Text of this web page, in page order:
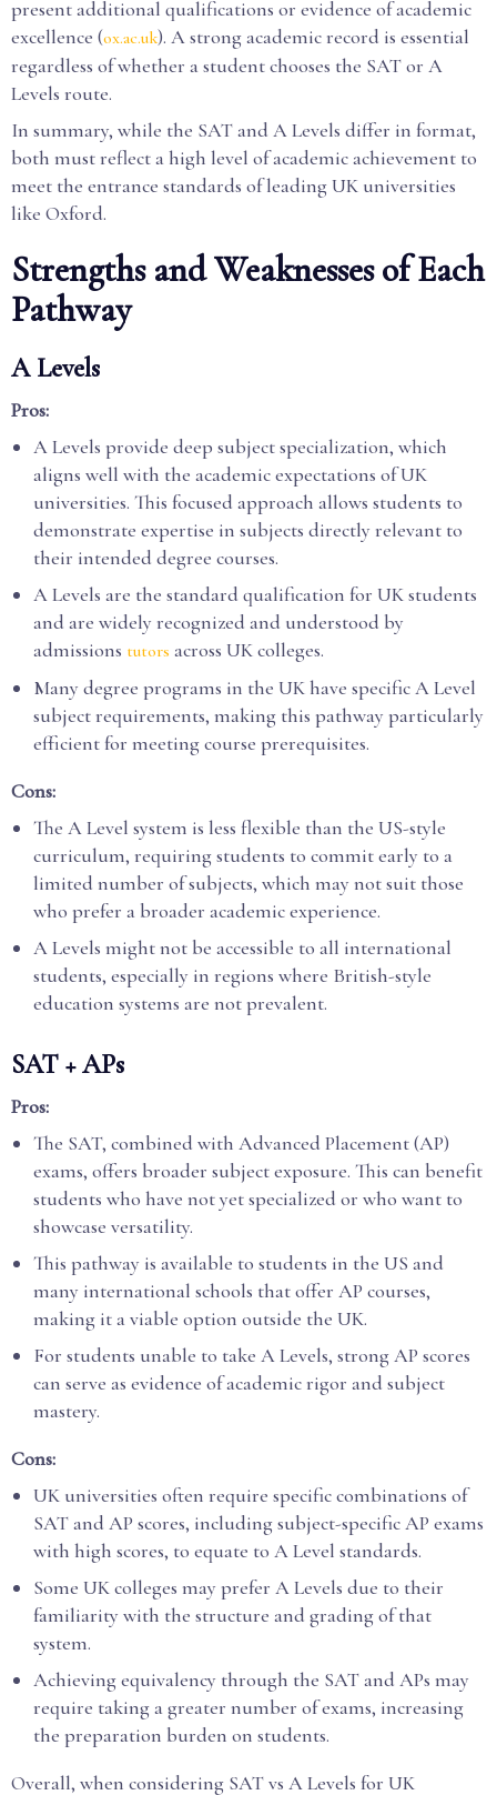
present additional qualifications or evidence of academic
excellence (ox.ac.uk). A strong academic record is essential
regardless of whether a student chooses the SAT or A
Levels route.
In summary, while the SAT and A Levels differ in format,
both must reflect a high level of academic achievement to
meet the entrance standards of leading UK universities
like Oxford.
Strengths and Weaknesses of Each
Pathway
A Levels
Pros:
A Levels provide deep subject specialization, which
aligns well with the academic expectations of UK
universities. This focused approach allows students to
demonstrate expertise in subjects directly relevant to
their intended degree courses.
A Levels are the standard qualification for UK students
and are widely recognized and understood by
admissions tutors across UK colleges.
Many degree programs in the UK have specific A Level
subject requirements, making this pathway particularly
efficient for meeting course prerequisites.
Cons:
The A Level system is less flexible than the US-style
curriculum, requiring students to commit early to a
limited number of subjects, which may not suit those
who prefer a broader academic experience.
A Levels might not be accessible to all international
students, especially in regions where British-style
education systems are not prevalent.
SAT + APs
Pros:
The SAT, combined with Advanced Placement (AP)
exams, offers broader subject exposure. This can benefit
students who have not yet specialized or who want to
showcase versatility.
This pathway is available to students in the US and
many international schools that offer AP courses,
making it a viable option outside the UK.
For students unable to take A Levels, strong AP scores
can serve as evidence of academic rigor and subject
mastery.
Cons:
UK universities often require specific combinations of
SAT and AP scores, including subject-specific AP exams
with high scores, to equate to A Level standards.
Some UK colleges may prefer A Levels due to their
familiarity with the structure and grading of that
system.
Achieving equivalency through the SAT and APs may
require taking a greater number of exams, increasing
the preparation burden on students.
Overall, when considering SAT vs A Levels for UK